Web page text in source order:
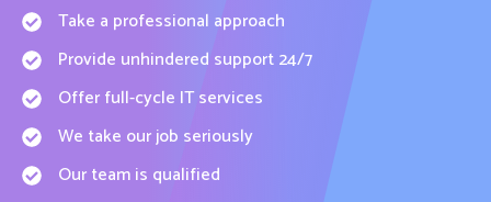
Take a professional approach
Provide unhindered support 24/7
Offer full-cycle IT services
We take our job seriously
Our team is qualified